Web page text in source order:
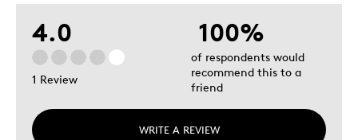
4.0
1 Review
WRITE A REVIEW
100%
of respondents would
recommend this to a
friend